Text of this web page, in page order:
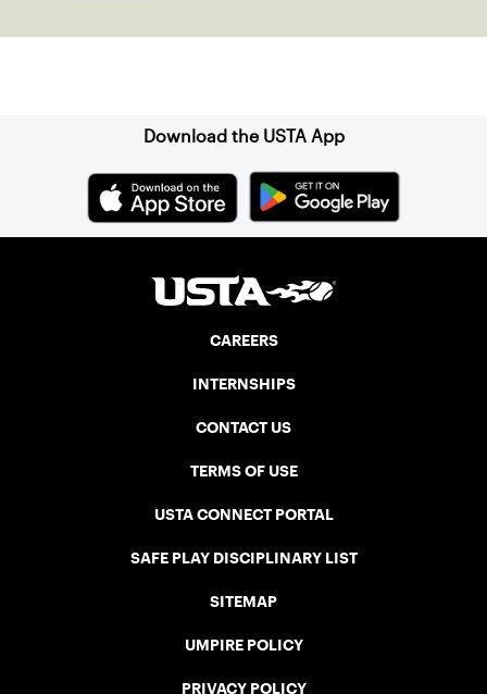
Download the USTA App
CAREERS
INTERNSHIPS
CONTACT US
TERMS OF USE
USTA CONNECT PORTAL
SAFE PLAY DISCIPLINARY LIST
SITEMAP
UMPIRE POLICY
PRIVACY POLICY